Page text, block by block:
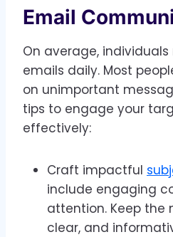
Email
On average, individuals
emails daily. Most
on unimportant
tips to engage your
effectively:
Craft impactful
include engaging
attention. Keep the
clear, and